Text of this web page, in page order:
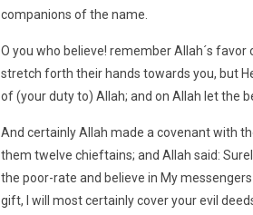
companions of the name.
O you who believe! remember Allah´s
stretch forth their hands towards you, but
of (your duty to) Allah; and on Allah let the
And certainly Allah made a covenant with
them twelve chieftains; and Allah said:
the poor-rate and believe in My
gift, I will most certainly cover your evil